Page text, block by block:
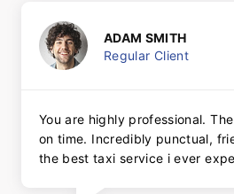
ADAM SMITH
Regular Client
You are highly professional.
on time. Incredibly punctual,
the best taxi service i ever